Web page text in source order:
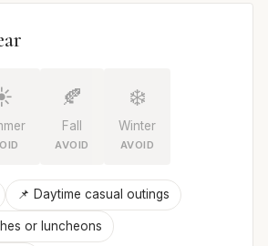
🍂
Fall
AVOID
❄️
Winter
AVOID
📌 Daytime casual outings
or luncheons